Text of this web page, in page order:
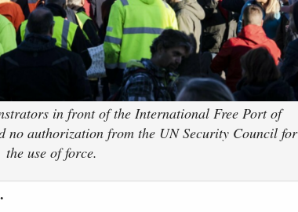
in front of the International Free Port of
no authorization from the UN Security Council for
the use of force.